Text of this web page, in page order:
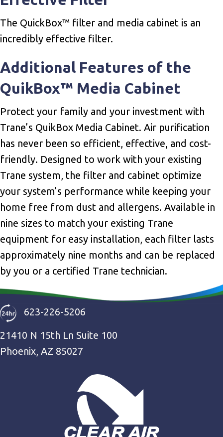
The QuickBox™ filter and media cabinet is an
incredibly effective filter.
Additional Features of the
QuikBox™ Media Cabinet
Protect your family and your investment with
Trane’s QuikBox Media Cabinet. Air purification
has never been so efficient, effective, and cost-
friendly. Designed to work with your existing
Trane system, the filter and cabinet optimize
your system’s performance while keeping your
home free from dust and allergens. Available in
nine sizes to match your existing Trane
equipment for easy installation, each filter lasts
approximately nine months and can be replaced
by you or a certified Trane technician.
623-226-5206
21410 N 15th Ln Suite 100
Phoenix, AZ 85027